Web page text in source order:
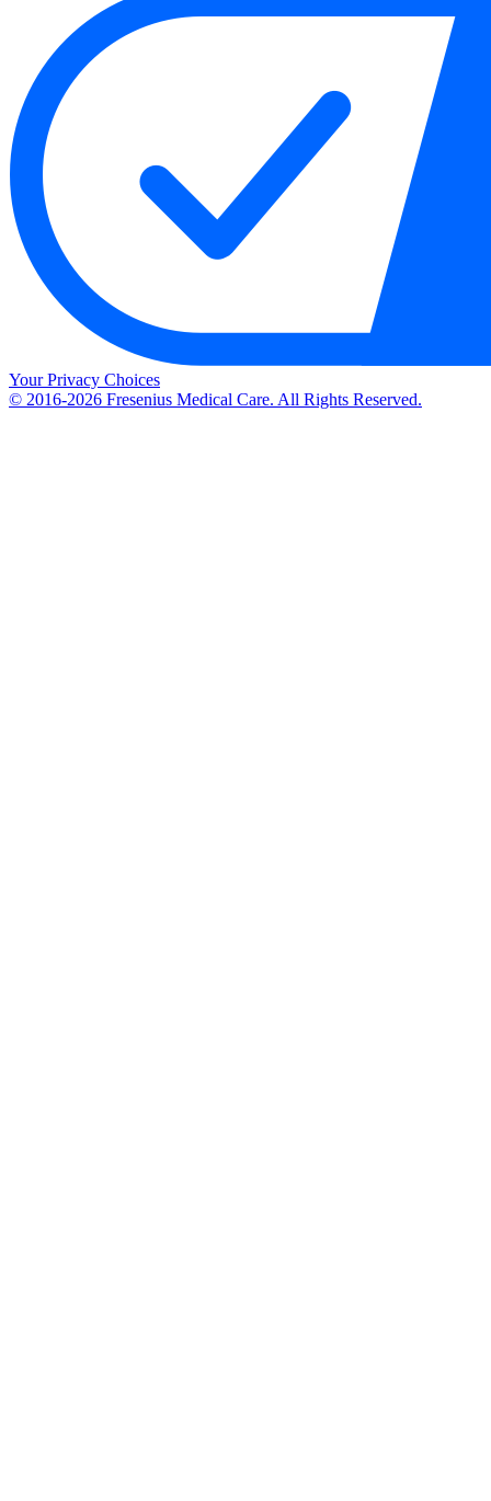
Your Privacy Choices
© 2016-2026 Fresenius Medical Care. All Rights Reserved.